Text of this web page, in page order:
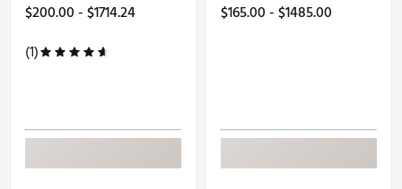
$200.00 - $1714.24
(1)
$165.00 - $1485.00